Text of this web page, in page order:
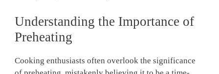
Understanding the Importance of
Preheating
Cooking⁣ enthusiasts often ‌overlook the significance